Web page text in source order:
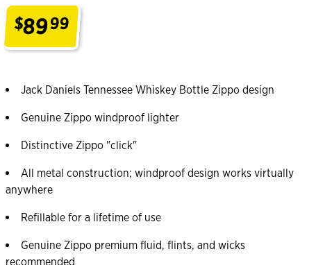
$8999
Jack Daniels Tennessee Whiskey Bottle Zippo design
Genuine Zippo windproof lighter
Distinctive Zippo "click"
All metal construction; windproof design works virtually
anywhere
Refillable for a lifetime of use
Genuine Zippo premium fluid, flints, and wicks
recommended